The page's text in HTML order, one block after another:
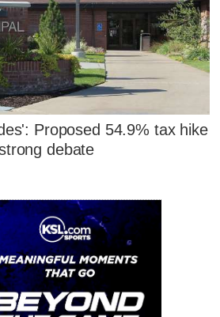
Proposed 54.9% tax hike
debate